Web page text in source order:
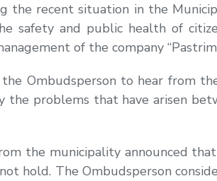
the recent situation in the
safety and public health of
of the company
Ombudsperson to hear from
the problems that have arisen
the municipality announced
hold. The Ombudsperson